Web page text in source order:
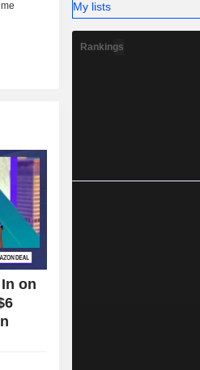
on
My lists
Rankings